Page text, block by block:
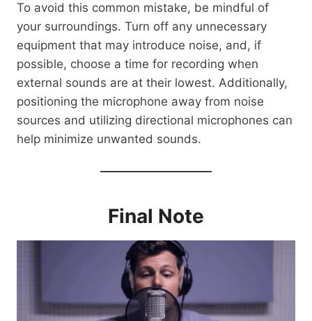
To avoid this common mistake, be mindful of
your surroundings. Turn off any unnecessary
equipment that may introduce noise, and, if
possible, choose a time for recording when
external sounds are at their lowest. Additionally,
positioning the microphone away from noise
sources and utilizing directional microphones can
help minimize unwanted sounds.
Final Note